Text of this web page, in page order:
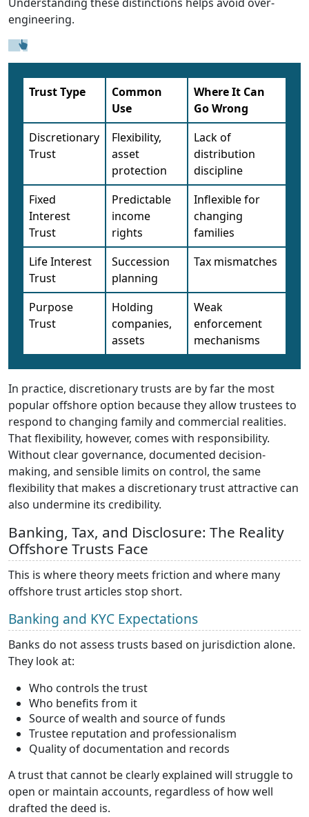
engineering.
Trust Type
Common
Use
Where It Can
Go Wrong
Discretionary
Trust
Flexibility,
asset
protection
Lack of
distribution
discipline
Fixed
Interest
Trust
Predictable
income
rights
Inflexible for
changing
families
Life Interest
Trust
Succession
planning
Tax mismatches
Purpose
Trust
Holding
companies,
assets
Weak
enforcement
mechanisms
In practice, discretionary trusts are by far the most
popular offshore option because they allow trustees to
respond to changing family and commercial realities.
That flexibility, however, comes with responsibility.
Without clear governance, documented decision-
making, and sensible limits on control, the same
flexibility that makes a discretionary trust attractive can
also undermine its credibility.
Banking, Tax, and Disclosure: The Reality
Offshore Trusts Face
This is where theory meets friction and where many
offshore trust articles stop short.
Banking and KYC Expectations
Banks do not assess trusts based on jurisdiction alone.
They look at:
Who controls the trust
Who benefits from it
Source of wealth and source of funds
Trustee reputation and professionalism
Quality of documentation and records
A trust that cannot be clearly explained will struggle to
open or maintain accounts, regardless of how well
drafted the deed is.